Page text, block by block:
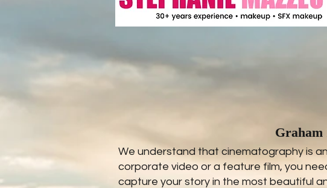
We understand that cinematography is
corporate video or a feature film, you
capture your story in the most beautiful